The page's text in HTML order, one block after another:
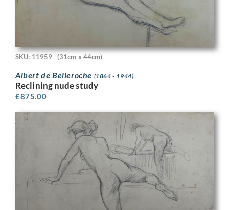
SKU: 11959 (31cm x 44cm)
Albert de Belleroche (1864 - 1944)
Reclining nude study
£875.00